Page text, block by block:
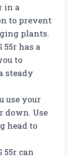
in a
to prevent
plants.
55r has a
to
steady
use your
down. Use
head to
55r can